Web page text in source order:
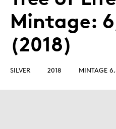
Mintage:
(2018)
SILVER 2018 MINTAGE